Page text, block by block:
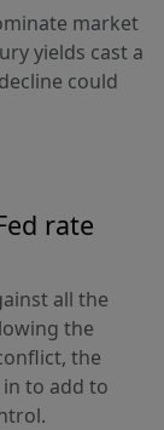
market
yields cast a
could
rate
all the
the
the
in to add to